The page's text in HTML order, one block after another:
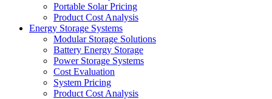
Portable Solar Pricing
Product Cost Analysis
Energy Storage Systems
Modular Storage Solutions
Battery Energy Storage
Power Storage Systems
Cost Evaluation
System Pricing
Product Cost Analysis